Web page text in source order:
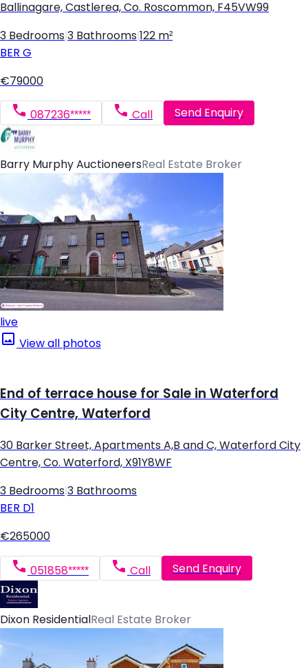
Ballinagare, Castlerea, Co. Roscommon, F45VW99
3 Bedrooms 3 Bathrooms 122 m²
BER G
€79000
087236***** Call Send Enquiry
Barry Murphy AuctioneersReal Estate Broker
live
View all photos
End of terrace house for Sale in Waterford
City Centre, Waterford
30 Barker Street, Apartments A,B and C, Waterford City
Centre, Co. Waterford, X91Y8WF
3 Bedrooms 3 Bathrooms
BER D1
€265000
051858***** Call Send Enquiry
Dixon Residential Real Estate Broker